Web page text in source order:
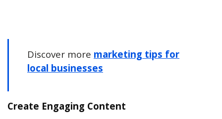
Discover more marketing tips for
local businesses
Create Engaging Content